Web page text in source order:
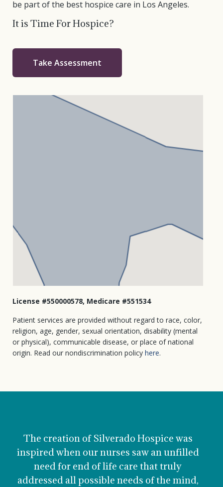
be part of the best hospice care in Los Angeles.
It is Time For Hospice?
Take Assessment
License #550000578, Medicare #551534
Patient services are provided without regard to race, color,
religion, age, gender, sexual orientation, disability (mental
or physical), communicable disease, or place of national
origin. Read our nondiscrimination policy here.
The creation of Silverado Hospice was
inspired when our nurses saw an unfilled
need for end of life care that truly
addressed all possible needs of the mind,